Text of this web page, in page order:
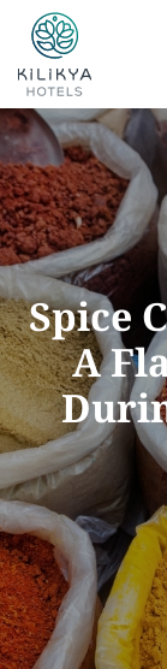
Spice
A